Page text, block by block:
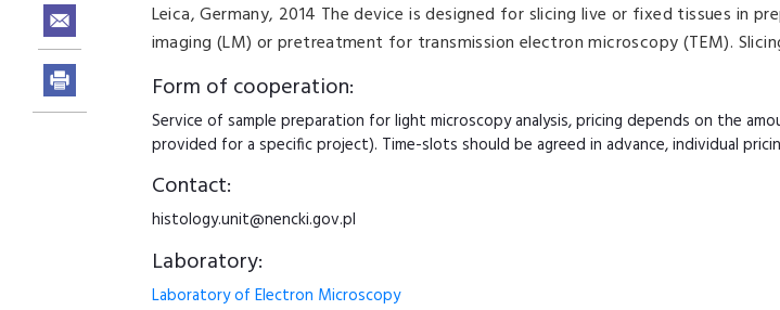
Leica, Germany, 2014 The device is designed for slicing live or fixed tissues in
imaging (LM) or pretreatment for transmission electron microscopy (TEM).
Form of cooperation:
Service of sample preparation for light microscopy analysis, pricing depends on the
provided for a specific project). Time-slots should be agreed in advance, individual
Contact:
histology.unit@nencki.gov.pl
Laboratory:
Laboratory of Electron Microscopy